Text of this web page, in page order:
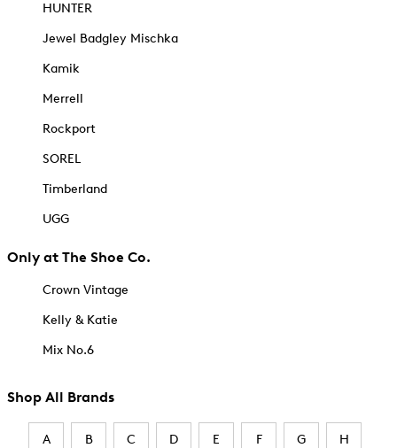
HUNTER
Jewel Badgley Mischka
Kamik
Merrell
Rockport
SOREL
Timberland
UGG
Only at The Shoe Co.
Crown Vintage
Kelly & Katie
Mix No.6
Shop All Brands
A B C D E F G H